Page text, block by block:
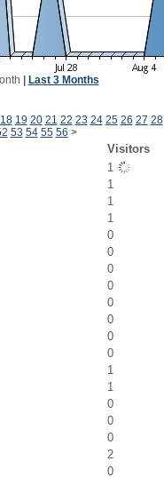
Last 3 Months
18 19 20 21 22 23 24 25 26 27 28
53 54 55 56 >
Visitors
1
1
1
1
0
0
0
0
0
0
0
0
1
1
0
0
0
2
0